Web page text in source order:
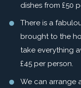
dishes from £50
There is a
brought to the
take everything
£45 per person.
We can arrange